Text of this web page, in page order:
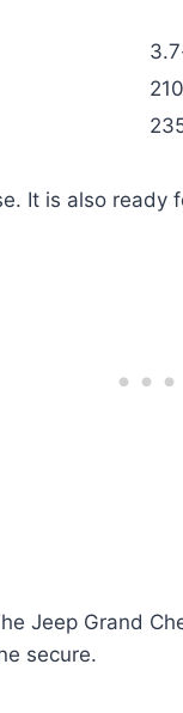
It is also ready
Jeep Grand
secure.